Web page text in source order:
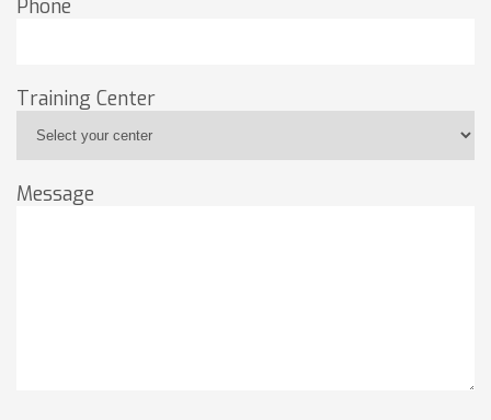
Phone
Training Center
Message